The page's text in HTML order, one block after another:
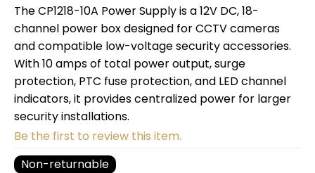
The CP1218-10A Power Supply is a 12V DC, 18-
channel power box designed for CCTV cameras
and compatible low-voltage security accessories.
With 10 amps of total power output, surge
protection, PTC fuse protection, and LED channel
indicators, it provides centralized power for larger
security installations.
Be the first to review this item.
Non-returnable